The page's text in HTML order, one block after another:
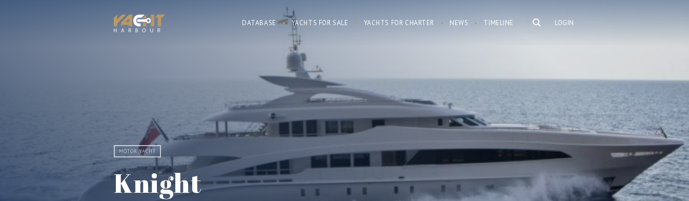
LOGIN
DATABASE YACHTS FOR SALE YACHTS FOR CHARTER NEWS TIMELINE
MOTOR YACHT
Knight